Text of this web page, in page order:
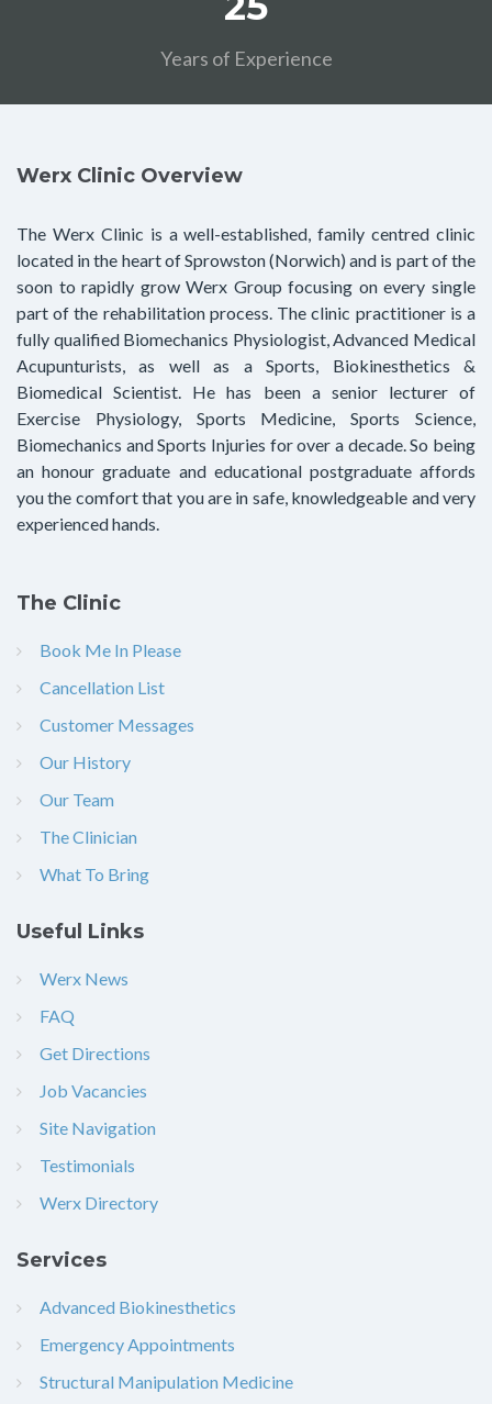
Years of Experience
Werx Clinic Overview
The Werx Clinic is a well-established, family centred clinic
located in the heart of Sprowston (Norwich) and is part of the
soon to rapidly grow Werx Group focusing on every single
part of the rehabilitation process. The clinic practitioner is a
fully qualified Biomechanics Physiologist, Advanced Medical
Acupunturists, as well as a Sports, Biokinesthetics &
Biomedical Scientist. He has been a senior lecturer of
Exercise Physiology, Sports Medicine, Sports Science,
Biomechanics and Sports Injuries for over a decade. So being
an honour graduate and educational postgraduate affords
you the comfort that you are in safe, knowledgeable and very
experienced hands.
The Clinic
Book Me In Please
Cancellation List
Customer Messages
Our History
Our Team
The Clinician
What To Bring
Useful Links
Werx News
FAQ
Get Directions
Job Vacancies
Site Navigation
Testimonials
Werx Directory
Services
Advanced Biokinesthetics
Emergency Appointments
Structural Manipulation Medicine